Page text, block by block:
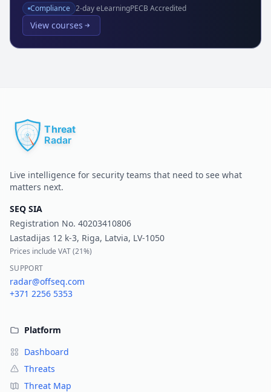
Compliance 2-day eLearningPECB Accredited
View courses
Live intelligence for security teams that need to see what
matters next.
SEQ SIA
Registration No. 40203410806
Lastadijas 12 k-3, Riga, Latvia, LV-1050
Prices include VAT (21%)
SUPPORT
radar@offseq.com
+371 2256 5353
Platform
Dashboard
Threats
Threat Map